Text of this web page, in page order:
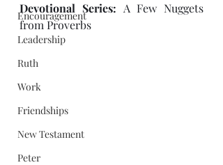
Encouragement
Leadership
Ruth
Work
Friendships
New Testament
Peter
Devotional Series: A Few Nuggets
from Proverbs